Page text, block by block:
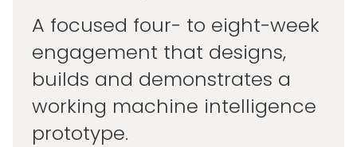
A focused four- to eight-week
engagement that designs,
builds and demonstrates a
working machine intelligence
prototype.